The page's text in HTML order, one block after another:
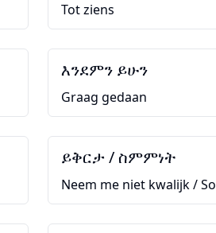
Tot ziens
እንደምን ይሁን
Graag gedaan
ይቅርታ / ስምምነት
Neem me niet kwalijk /